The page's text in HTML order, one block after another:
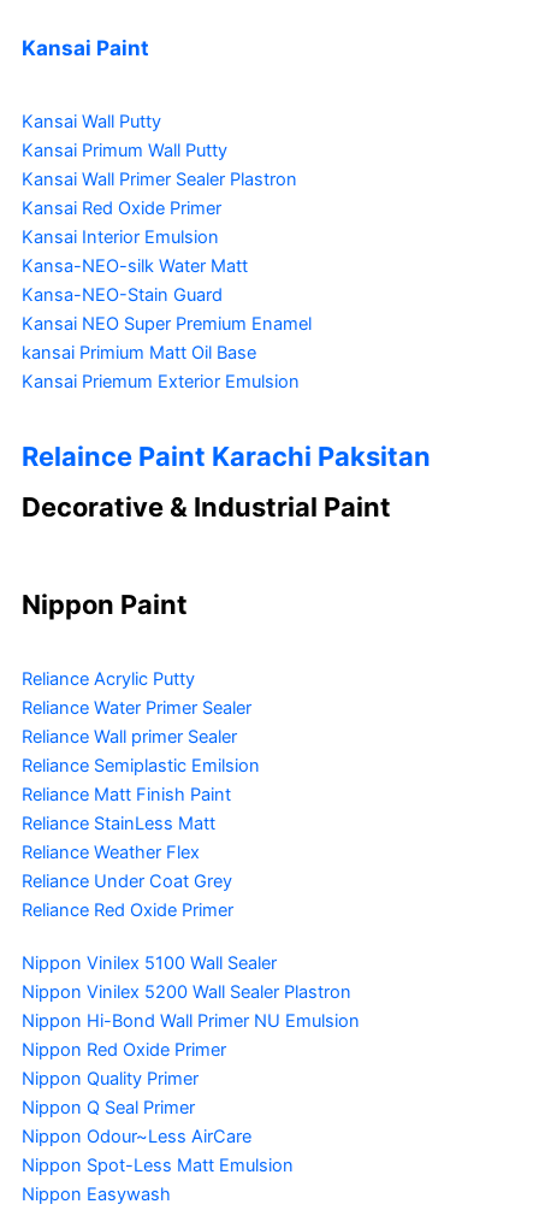
Kansai Paint
Kansai Wall Putty
Kansai Primum Wall Putty
Kansai Wall Primer Sealer Plastron
Kansai Red Oxide Primer
Kansai Interior Emulsion
Kansa-NEO-silk Water Matt
Kansa-NEO-Stain Guard
Kansai NEO Super Premium Enamel
kansai Primium Matt Oil Base
Kansai Priemum Exterior Emulsion
Relaince Paint Karachi Paksitan
Decorative & Industrial Paint
Nippon Paint
Reliance Acrylic Putty
Reliance Water Primer Sealer
Reliance Wall primer Sealer
Reliance Semiplastic Emilsion
Reliance Matt Finish Paint
Reliance StainLess Matt
Reliance Weather Flex
Reliance Under Coat Grey
Reliance Red Oxide Primer
Nippon Vinilex 5100 Wall Sealer
Nippon Vinilex 5200 Wall Sealer Plastron
Nippon Hi-Bond Wall Primer NU Emulsion
Nippon Red Oxide Primer
Nippon Quality Primer
Nippon Q Seal Primer
Nippon Odour~Less AirCare
Nippon Spot-Less Matt Emulsion
Nippon Easywash